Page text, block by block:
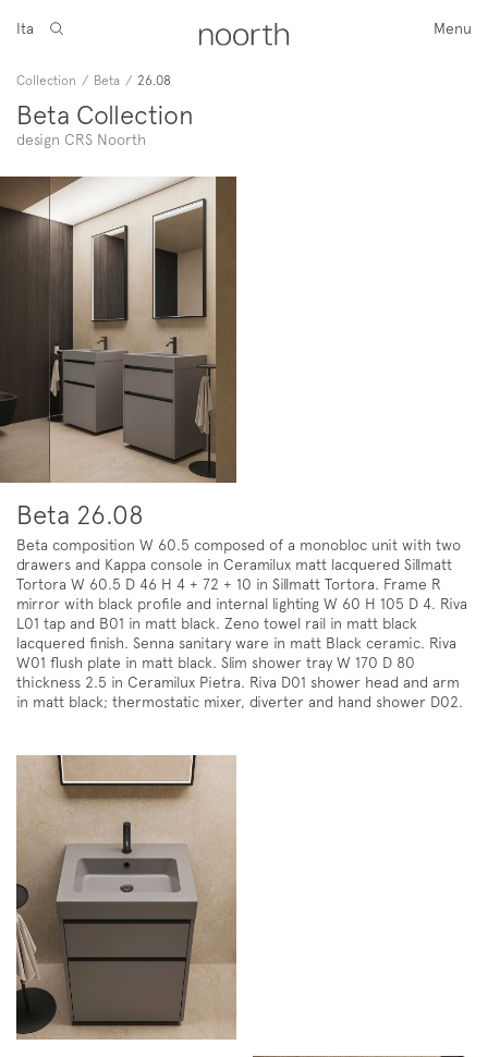
Menu
Ita
Collection / Beta / 26.08
Beta Collection
design CRS Noorth
Beta 26.08
Beta composition W 60.5 composed of a monobloc unit with two
drawers and Kappa console in Ceramilux matt lacquered Sillmatt
Tortora W 60.5 D 46 H 4 + 72 + 10 in Sillmatt Tortora. Frame R
mirror with black profile and internal lighting W 60 H 105 D 4. Riva
L01 tap and B01 in matt black. Zeno towel rail in matt black
lacquered finish. Senna sanitary ware in matt Black ceramic. Riva
W01 flush plate in matt black. Slim shower tray W 170 D 80
thickness 2.5 in Ceramilux Pietra. Riva D01 shower head and arm
in matt black; thermostatic mixer, diverter and hand shower D02.